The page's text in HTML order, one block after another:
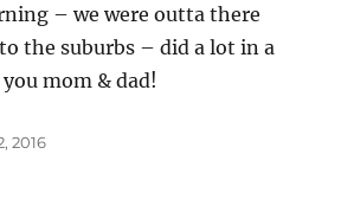
– we were outta there
the suburbs – did a lot in a
mom & dad!
2016